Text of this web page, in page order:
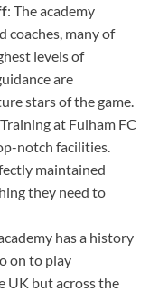
: The academy
coaches, many of
levels of
are
stars of the game.
at Fulham FC
notch facilities.
maintained
they need to
has a history
on to play
UK but across the